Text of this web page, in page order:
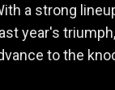
a strong
year's
to the